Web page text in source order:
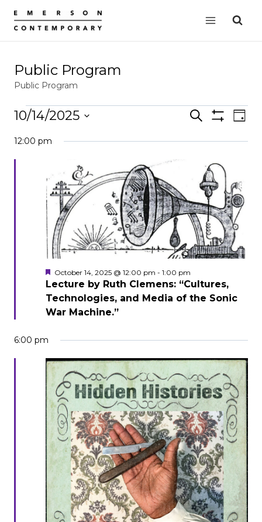
content
Public Program
Public Program
Events
for
Events
Views
Navigation
Search
Day
10/14/2025
12:00 pm
Lecture by Ruth Clemens: “Cultures,
Technologies, and Media of the Sonic
War Machine.”
Featured
October 14, 2025 @ 12:00 pm - 1:00 pm
6:00 pm